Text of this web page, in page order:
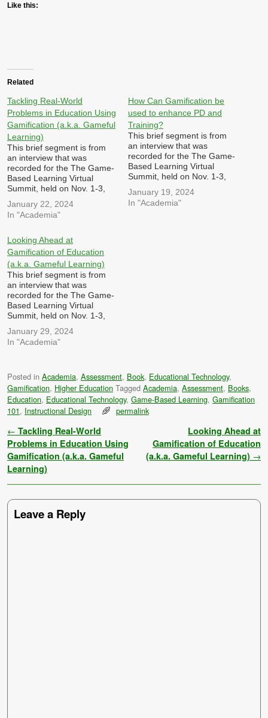
Like this:
Related
Tackling Real-World
Problems in Education Using
Gamification (a.k.a. Gameful
Learning)
This brief segment is from
an interview that was
recorded for the The Game-
Based Learning Virtual
Summit, held on Nov. 1-3,
2023 hosted by Dr. Patrick
Felicia I was asked: How
can games, gamification and
tackle complex, real-world
challenges and encourage
problem-solving skills
among learners, both in…
January 22, 2024
In "Academia"
How Can Gamification be
used to enhance PD and
Training?
This brief segment is from
an interview that was
recorded for the The Game-
Based Learning Virtual
Summit, held on Nov. 1-3,
2023 hosted by Dr. Patrick
Felicia I was asked: In what
ways can games,
January 19, 2024
In "Academia"
Looking Ahead at
Gamification of Education
(a.k.a. Gameful Learning)
This brief segment is from
an interview that was
recorded for the The Game-
Based Learning Virtual
Summit, held on Nov. 1-3,
2023 hosted by Dr. Patrick
Felicia I was asked: Looking
ahead, what innovations and
gamification, and
simulations? How can these
developments…
January 29, 2024
In "Academia"
Posted in Academia, Assessment, Book, Educational Technology,
Gamification, Higher Education Tagged Academia, Assessment, Books,
Education, Educational Technology, Game-Based Learning, Gamification
101, Instructional Design permalink
Post navigation
← Tackling Real-World
Problems in Education Using
Gamification (a.k.a. Gameful
Learning)
Looking Ahead at
Gamification of Education
(a.k.a. Gameful Learning) →
Leave a Reply